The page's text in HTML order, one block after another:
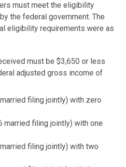
must meet the eligibility
the federal government. The
eligibility requirements were as
must be $3,650 or less
adjusted gross income of
filing jointly) with zero
married filing jointly) with one
filing jointly) with two